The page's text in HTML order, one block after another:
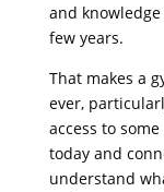
and
few years.
That makes a
ever,
access to
today and
understand